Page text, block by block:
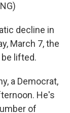
decline in
March 7, the
lifted.
a Democrat,
He's
of